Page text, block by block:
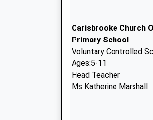
Carisbrooke Church
Primary School
Voluntary Controlled
Ages:5-11
Head Teacher
Ms Katherine Marshall